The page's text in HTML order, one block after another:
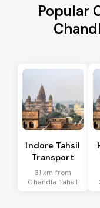
Popular
Indore Tahsil
Transport
31 km from
Chandla Tahsil